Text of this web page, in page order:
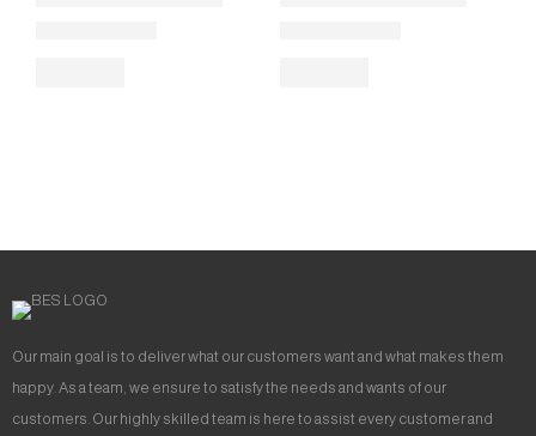
Our main goal is to deliver what our customers want and what makes them
happy. As a team, we ensure to satisfy the needs and wants of our
customers. Our highly skilled team is here to assist every customer and